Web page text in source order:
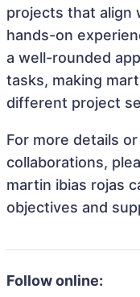
projects that align
hands-on
a well-rounded
tasks, making
different project
For more details
collaborations,
martin ibias rojas
objectives and
Follow online: